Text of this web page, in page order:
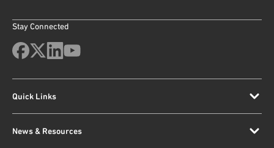
Stay Connected
Quick Links
News & Resources